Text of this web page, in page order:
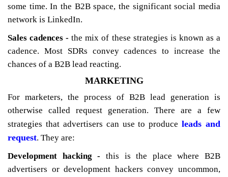
some time. In the B2B space, the significant social media
network is LinkedIn.
Sales cadences - the mix of these strategies is known as a
cadence. Most SDRs convey cadences to increase the
chances of a B2B lead reacting.
MARKETING
For marketers, the process of B2B lead generation is
otherwise called request generation. There are a few
strategies that advertisers can use to produceleads and
request. They are:
Development hacking - this is the place where B2B
advertisers or development hackers convey uncommon,